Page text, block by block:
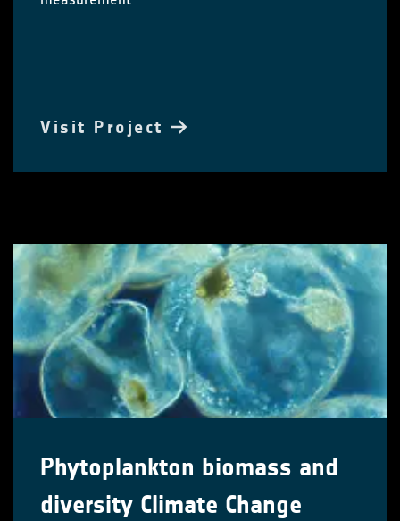
Visit Project
Phytoplankton biomass and
diversity Climate Change